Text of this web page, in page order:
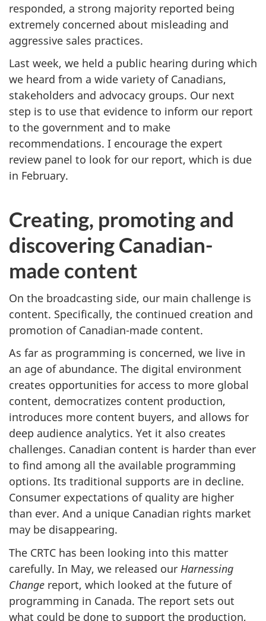
responded, a strong majority reported being
extremely concerned about misleading and
aggressive sales practices.
Last week, we held a public hearing during which
we heard from a wide variety of Canadians,
stakeholders and advocacy groups. Our next
step is to use that evidence to inform our report
to the government and to make
recommendations. I encourage the expert
review panel to look for our report, which is due
in February.
Creating, promoting and
discovering Canadian-
made content
On the broadcasting side, our main challenge is
content. Specifically, the continued creation and
promotion of Canadian-made content.
As far as programming is concerned, we live in
an age of abundance. The digital environment
creates opportunities for access to more global
content, democratizes content production,
introduces more content buyers, and allows for
deep audience analytics. Yet it also creates
challenges. Canadian content is harder than ever
to find among all the available programming
options. Its traditional supports are in decline.
Consumer expectations of quality are higher
than ever. And a unique Canadian rights market
may be disappearing.
The CRTC has been looking into this matter
carefully. In May, we released our Harnessing
Change report, which looked at the future of
programming in Canada. The report sets out
what could be done to support the production,